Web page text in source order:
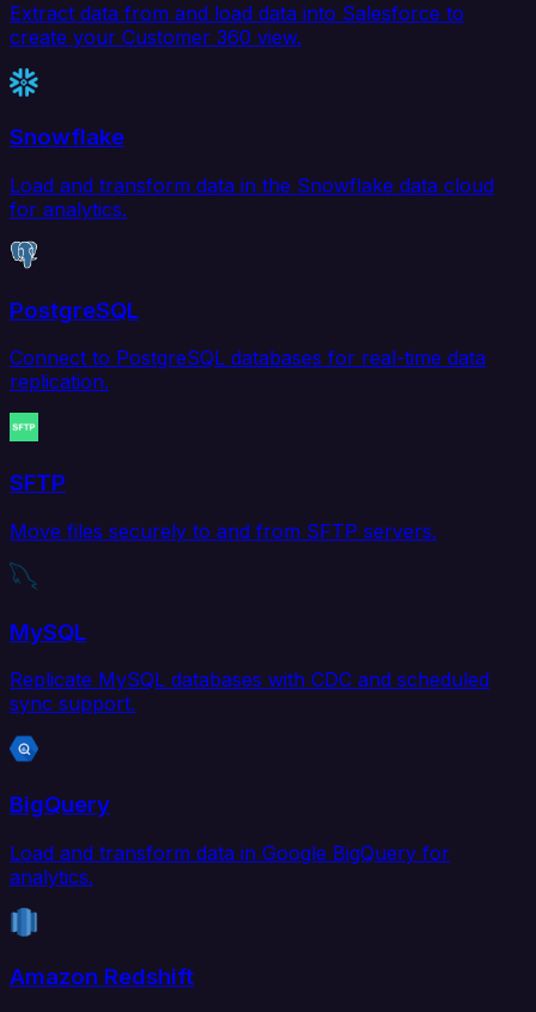
Extract data from and load data into Salesforce to
create your Customer 360 view.
Snowflake
Load and transform data in the Snowflake data cloud
for analytics.
PostgreSQL
Connect to PostgreSQL databases for real-time data
replication.
SFTP
Move files securely to and from SFTP servers.
MySQL
Replicate MySQL databases with CDC and scheduled
sync support.
BigQuery
Load and transform data in Google BigQuery for
analytics.
Amazon Redshift